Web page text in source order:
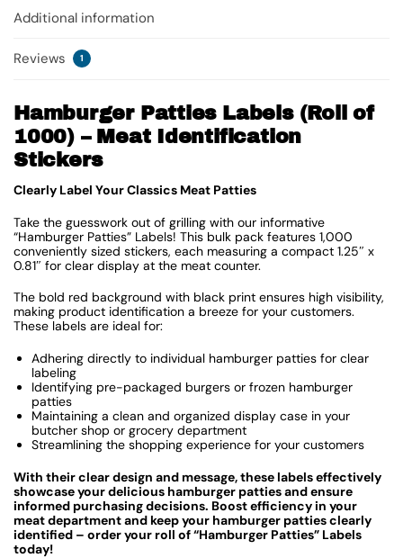
Additional information
Reviews 1
Hamburger Patties Labels (Roll of
1000) – Meat Identification
Stickers
Clearly Label Your Classics Meat Patties
Take the guesswork out of grilling with our informative
“Hamburger Patties” Labels! This bulk pack features 1,000
conveniently sized stickers, each measuring a compact 1.25″ x
0.81″ for clear display at the meat counter.
The bold red background with black print ensures high visibility,
making product identification a breeze for your customers.
These labels are ideal for:
Adhering directly to individual hamburger patties for clear
labeling
Identifying pre-packaged burgers or frozen hamburger
patties
Maintaining a clean and organized display case in your
butcher shop or grocery department
Streamlining the shopping experience for your customers
With their clear design and message, these labels effectively
showcase your delicious hamburger patties and ensure
informed purchasing decisions. Boost efficiency in your
meat department and keep your hamburger patties clearly
identified – order your roll of “Hamburger Patties” Labels
today!